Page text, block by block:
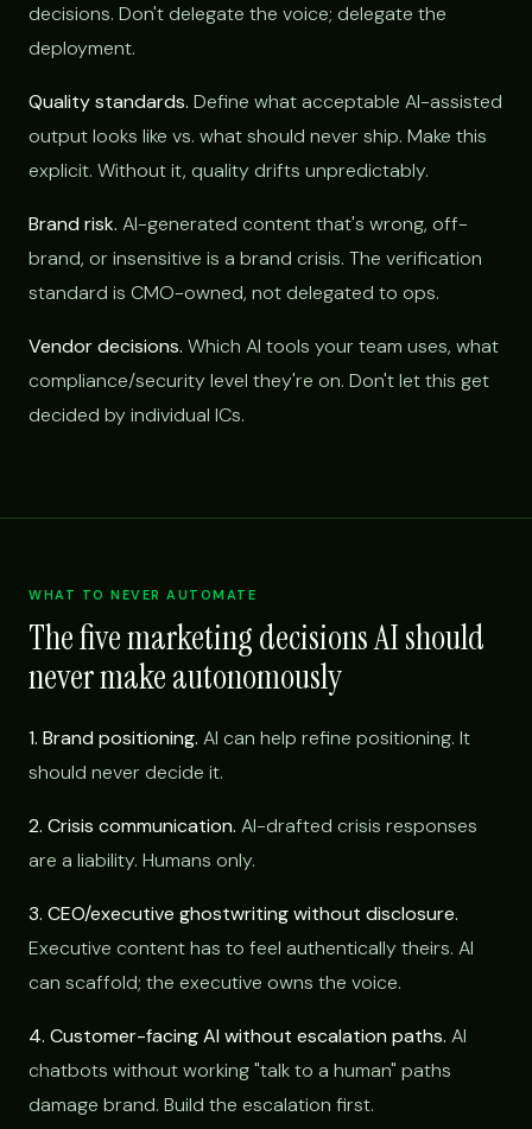
decisions. Don't delegate the voice; delegate the
deployment.
Quality standards. Define what acceptable AI-assisted
output looks like vs. what should never ship. Make this
explicit. Without it, quality drifts unpredictably.
Brand risk. AI-generated content that's wrong, off-
brand, or insensitive is a brand crisis. The verification
standard is CMO-owned, not delegated to ops.
Vendor decisions. Which AI tools your team uses, what
compliance/security level they're on. Don't let this get
decided by individual ICs.
WHAT TO NEVER AUTOMATE
The five marketing decisions AI should
never make autonomously
1. Brand positioning. AI can help refine positioning. It
should never decide it.
2. Crisis communication. AI-drafted crisis responses
are a liability. Humans only.
3. CEO/executive ghostwriting without disclosure.
Executive content has to feel authentically theirs. AI
can scaffold; the executive owns the voice.
4. Customer-facing AI without escalation paths. AI
chatbots without working "talk to a human" paths
damage brand. Build the escalation first.